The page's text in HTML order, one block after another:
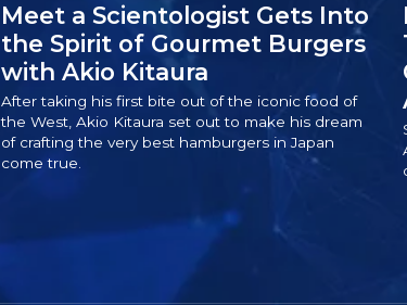
Meet a Scientologist Gets Into
the Spirit of Gourmet Burgers
with Akio Kitaura
After taking his first bite out of the iconic food of
the West, Akio Kitaura set out to make his dream
of crafting the very best hamburgers in Japan
come true.